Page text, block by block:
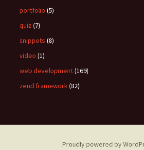
portfolio (5)
quiz (7)
snippets (8)
video (1)
web development(169)
zend framework(82)
Proudly powered by